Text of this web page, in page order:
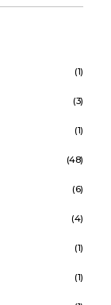
(1)
(3)
(1)
(48)
(6)
(4)
(1)
(1)